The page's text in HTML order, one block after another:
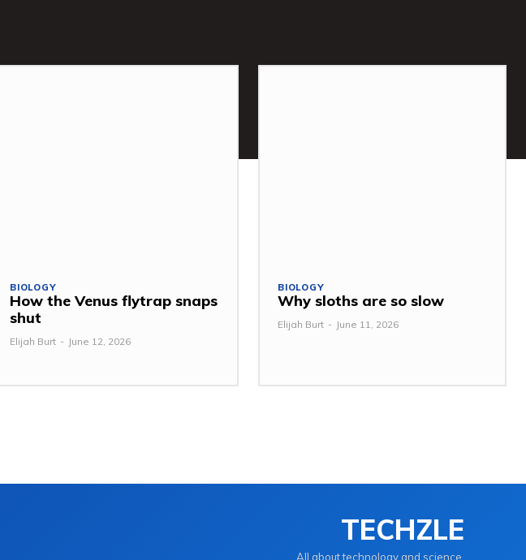
BIOLOGY
How the Venus flytrap snaps
shut
Elijah Burt - June 12, 2026
BIOLOGY
Why sloths are so slow
Elijah Burt - June 11, 2026
TECHZLE
All about technology and science.